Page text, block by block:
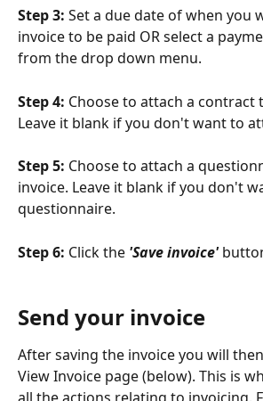
Step 3: Set a due date of when you
invoice to be paid OR select a
from the drop down menu.
Step 4: Choose to attach a contract
Leave it blank if you don't want to
Step 5: Choose to attach a
invoice. Leave it blank if you don't
questionnaire.
Step 6: Click the 'Save invoice'
Send your invoice
After saving the invoice you will
View Invoice page (below). This is